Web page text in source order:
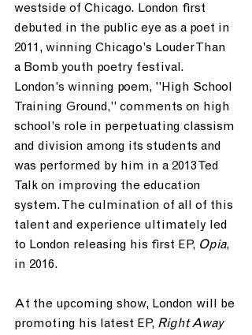
westside of Chicago. London first
debuted in the public eye as a poet in
2011, winning Chicago’s Louder Than
a Bomb youth poetry festival.
London’s winning poem, "High School
Training Ground," comments on high
school’s role in perpetuating classism
and division among its students and
was performed by him in a 2013 Ted
Talk on improving the education
system. The culmination of all of this
talent and experience ultimately led
to London releasing his first EP, Opia,
in 2016.
At the upcoming show, London will be
promoting his latest EP, Right Away